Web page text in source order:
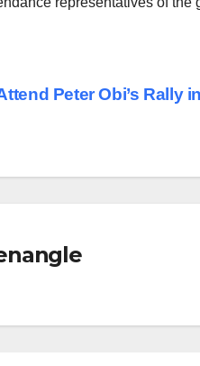
Peter Obi’s Rally in